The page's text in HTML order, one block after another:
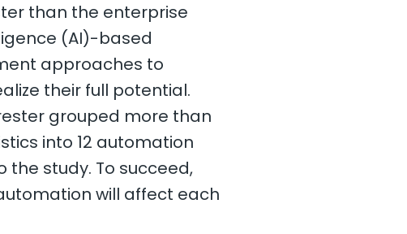
than the enterprise
(AI)-based
approaches to
their full potential.
grouped more than
into 12 automation
the study. To succeed,
will affect each